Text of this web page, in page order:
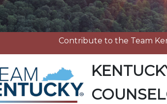
Contribute to the Team